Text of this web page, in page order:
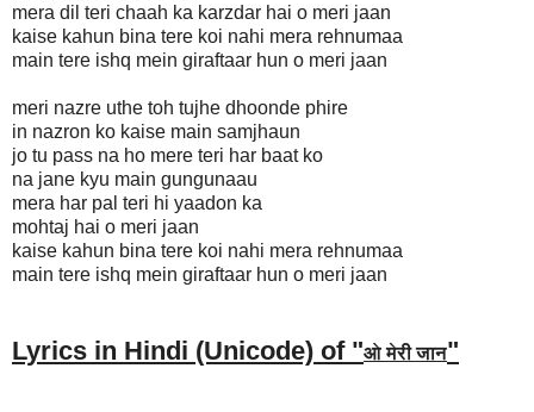
mera dil teri chaah ka karzdar hai o meri jaan
kaise kahun bina tere koi nahi mera rehnumaa
main tere ishq mein giraftaar hun o meri jaan
meri nazre uthe toh tujhe dhoonde phire
in nazron ko kaise main samjhaun
jo tu pass na ho mere teri har baat ko
na jane kyu main gungunaau
mera har pal teri hi yaadon ka
mohtaj hai o meri jaan
kaise kahun bina tere koi nahi mera rehnumaa
main tere ishq mein giraftaar hun o meri jaan
Lyrics in Hindi (Unicode) of "ओ मेरी जान"